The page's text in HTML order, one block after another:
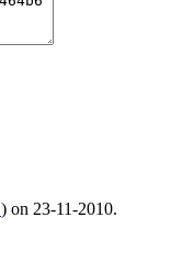
) on 23-11-2010.